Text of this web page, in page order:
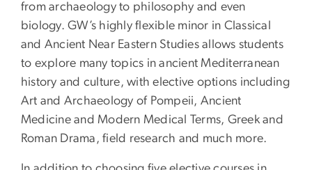
from archaeology to philosophy and even
biology. GW’s highly flexible minor in Classical
and Ancient Near Eastern Studies allows students
to explore many topics in ancient Mediterranean
history and culture, with elective options including
Art and Archaeology of Pompeii, Ancient
Medicine and Modern Medical Terms, Greek and
Roman Drama, field research and much more.